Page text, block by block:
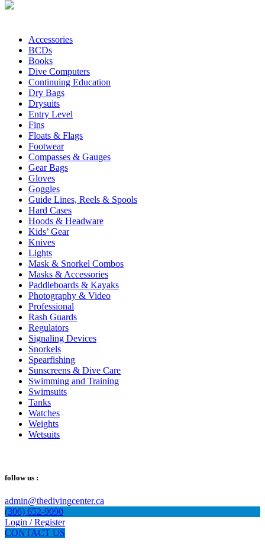
Accessories
BCDs
Books
Dive Computers
Continuing Education
Dry Bags
Drysuits
Entry Level
Fins
Floats & Flags
Footwear
Compasses & Gauges
Gear Bags
Gloves
Goggles
Guide Lines, Reels & Spools
Hard Cases
Hoods & Headware
Kids’ Gear
Knives
Lights
Mask & Snorkel Combos
Masks & Accessories
Paddleboards & Kayaks
Photography & Video
Professional
Rash Guards
Regulators
Signaling Devices
Snorkels
Spearfishing
Sunscreens & Dive Care
Swimming and Training
Swimsuits
Tanks
Watches
Weights
Wetsuits
follow us :
admin@thedivingcenter.ca
(306) 652-9090
Login / Register
CONTACT US